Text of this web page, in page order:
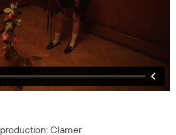
production: Clamer